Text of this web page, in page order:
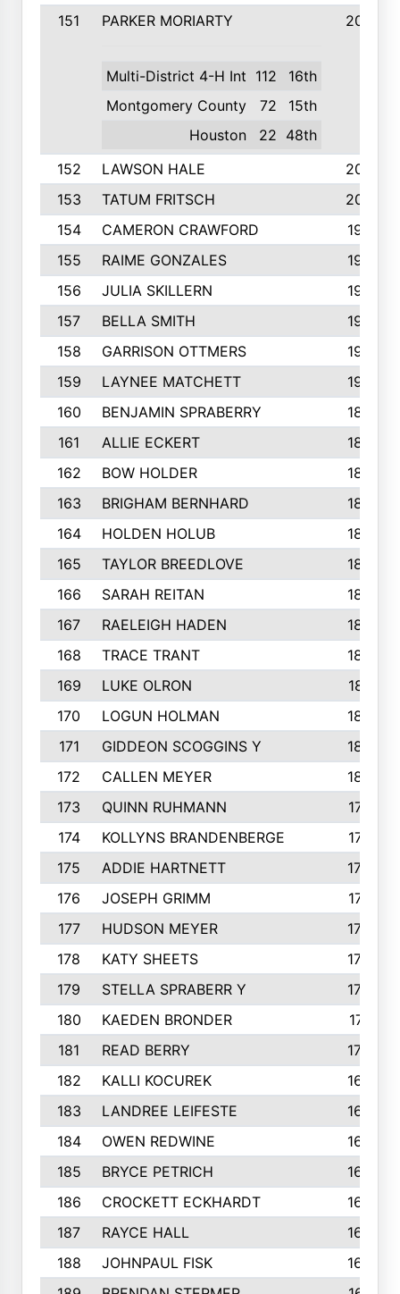
151
PARKER MORIARTY
Multi-District 4-H Int 112
16th
Montgomery County
72
15th
Houston
22 48th
206
152 LAWSON HALE
205
153
TATUM FRITSCH
200
154
CAMERON CRAWFORD
197
155
RAIME GONZALES
196
156
JULIA SKILLERN
196
157
BELLA SMITH
194
158
GARRISON OTTMERS
190
159
LAYNEE MATCHETT
190
160
BENJAMIN SPRABERRY
189
161
ALLIE ECKERT
189
162
BOW HOLDER
186
163
BRIGHAM BERNHARD
186
164
HOLDEN HOLUB
186
165
TAYLOR BREEDLOVE
186
166
SARAH REITAN
185
167
RAELEIGH HADEN
185
168
TRACE TRANT
184
169
LUKE OLRON
181
170
LOGUN HOLMAN
180
171
GIDDEON SCOGGINS Y
180
172
CALLEN MEYER
180
173
QUINN RUHMANN
177
174
KOLLYNS BRANDENBERGE
177
175
ADDIE HARTNETT
175
176
JOSEPH GRIMM
174
177
HUDSON MEYER
173
178
KATY SHEETS
173
179
STELLA SPRABERR Y
172
180
KAEDEN BRONDER
171
181
READ BERRY
170
182
KALLI KOCUREK
168
183
LANDREE LEIFESTE
167
184
OWEN REDWINE
163
185
BRYCE PETRICH
163
186
CROCKETT ECKHARDT
163
187
RAYCE HALL
162
188
JOHNPAUL FISK
162